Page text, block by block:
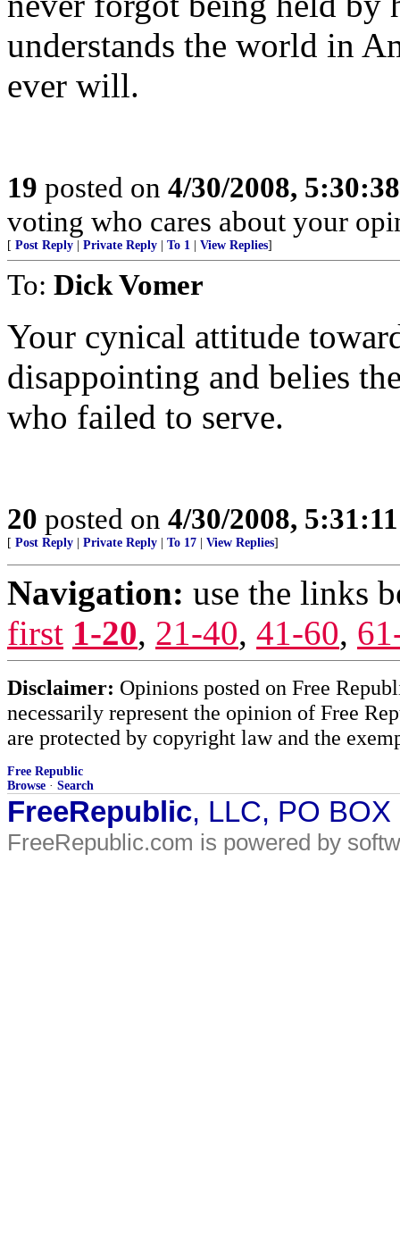
understands the world in
ever will.
19 posted on 4/30/2008,
voting who cares about your
[ Post Reply Private Reply To 1 View Replies]
To: Dick Vomer
Your cynical attitude
disappointing and belies
who failed to serve.
20 posted on 4/30/2008,
[ Post Reply Private Reply To 17 View Replies]
Navigation: use the links
first 1-20, 21-40, 41-60,
Disclaimer: Opinions posted on Free
necessarily represent the opinion of Free
are protected by copyright law and the
Free Republic
Browse · Search
FreeRepublic, LLC, PO
FreeRepublic.com is powered by